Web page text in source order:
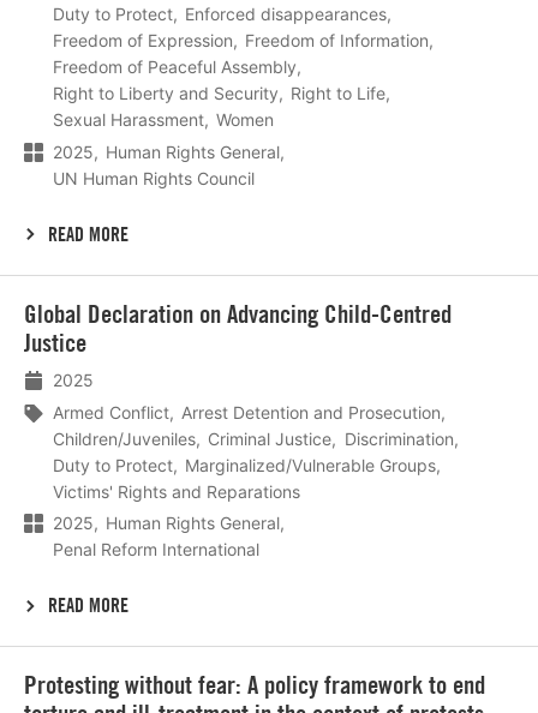
Duty to Protect
Enforced disappearances
Freedom of Expression
Freedom of Information
Freedom of Peaceful Assembly
Right to Liberty and Security
Right to Life
Sexual Harassment
Women
2025
Human Rights General
UN Human Rights Council
READ MORE
Global Declaration on Advancing Child-Centred
Justice
2025
Armed Conflict
Arrest Detention and Prosecution
Children/Juveniles
Criminal Justice
Discrimination
Duty to Protect
Marginalized/Vulnerable Groups
Victims' Rights and Reparations
2025
Human Rights General
Penal Reform International
READ MORE
meer
Protesting without fear: A policy framework to end
meer